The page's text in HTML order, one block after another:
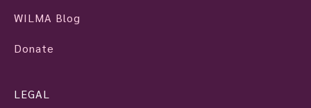
WILMA Blog
Donate
LEGAL